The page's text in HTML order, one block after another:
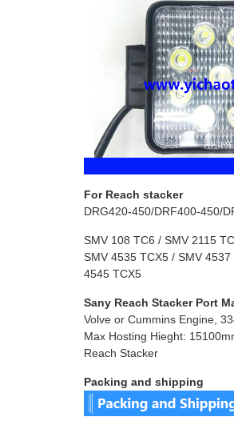
For Reach stacker
DRG420-450/DRF400-450/
SMV 108 TC6 / SMV 2115
SMV 4535 TCX5 / SMV
4545 TCX5
Sany Reach Stacker Port
Volve or Cummins Engine,
Max Hosting Hieght:
Reach Stacker
Packing and shipping